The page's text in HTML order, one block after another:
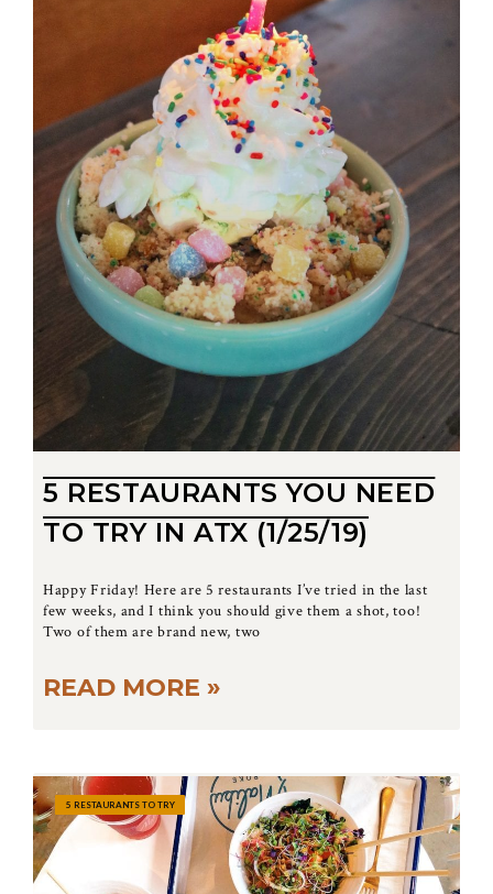
5 RESTAURANTS YOU NEED
TO TRY IN ATX (1/25/19)
Happy Friday! Here are 5 restaurants I’ve tried in the last
few weeks, and I think you should give them a shot, too!
Two of them are brand new, two
READ MORE »
5 RESTAURANTS TO TRY